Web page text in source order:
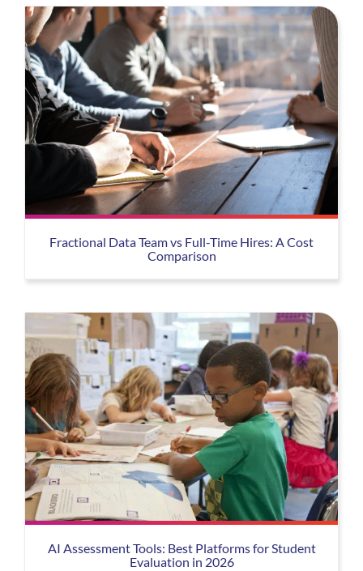
Fractional Data Team vs Full-Time Hires: A Cost
Comparison
AI Assessment Tools: Best Platforms for Student
Evaluation in 2026